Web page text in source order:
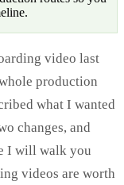
video last
production
what I wanted
changes, and
I will walk you
videos are worth